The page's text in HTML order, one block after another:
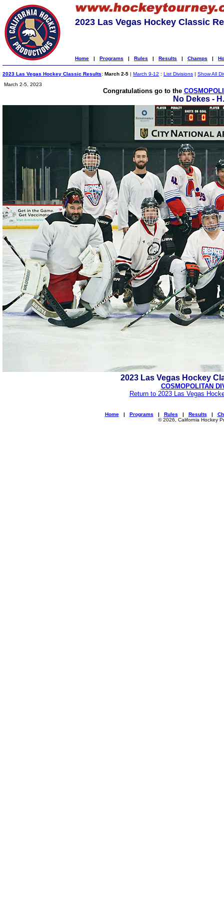
2023 Las Vegas Hockey Classic
Home | Programs | Rules | Results | Champs |
2023 Las Vegas Hockey Classic Results: March 2-5 | March 9-12 : List Divisions | Show All
March 2-5, 2023
Congratulations go to the
No Dekes -
2023 Las Vegas Hockey
COSMOPOLITAN
Return to 2023 Las Vegas
Home| Programs | Rules | Results |
© 2026, California Hockey